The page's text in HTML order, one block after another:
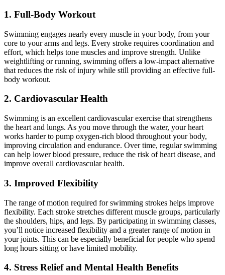
1. Full-Body Workout
Swimming engages nearly every muscle in your body, from your
core to your arms and legs. Every stroke requires coordination and
effort, which helps tone muscles and improve strength. Unlike
weightlifting or running, swimming offers a low-impact alternative
that reduces the risk of injury while still providing an effective full-
body workout.
2. Cardiovascular Health
Swimming is an excellent cardiovascular exercise that strengthens
the heart and lungs. As you move through the water, your heart
works harder to pump oxygen-rich blood throughout your body,
improving circulation and endurance. Over time, regular swimming
can help lower blood pressure, reduce the risk of heart disease, and
improve overall cardiovascular health.
3. Improved Flexibility
The range of motion required for swimming strokes helps improve
flexibility. Each stroke stretches different muscle groups, particularly
the shoulders, hips, and legs. By participating in swimming classes,
you’ll notice increased flexibility and a greater range of motion in
your joints. This can be especially beneficial for people who spend
long hours sitting or have limited mobility.
4. Stress Relief and Mental Health Benefits